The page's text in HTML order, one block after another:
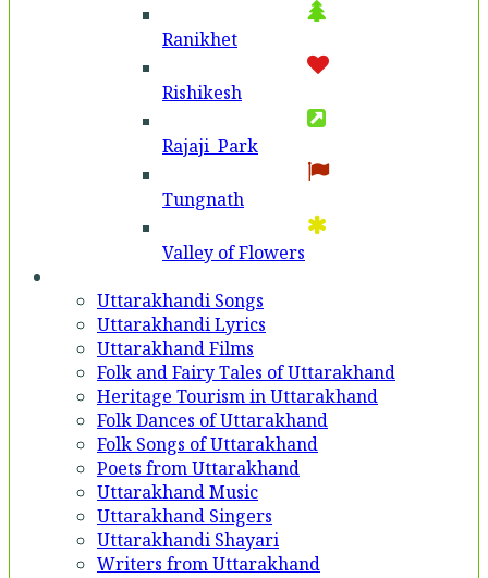
Ranikhet
Rishikesh
Rajaji Park
Tungnath
Valley of Flowers
Uttarakhandi Songs
Uttarakhandi Lyrics
Uttarakhand Films
Folk and Fairy Tales of Uttarakhand
Heritage Tourism in Uttarakhand
Folk Dances of Uttarakhand
Folk Songs of Uttarakhand
Poets from Uttarakhand
Uttarakhand Music
Uttarakhand Singers
Uttarakhandi Shayari
Writers from Uttarakhand